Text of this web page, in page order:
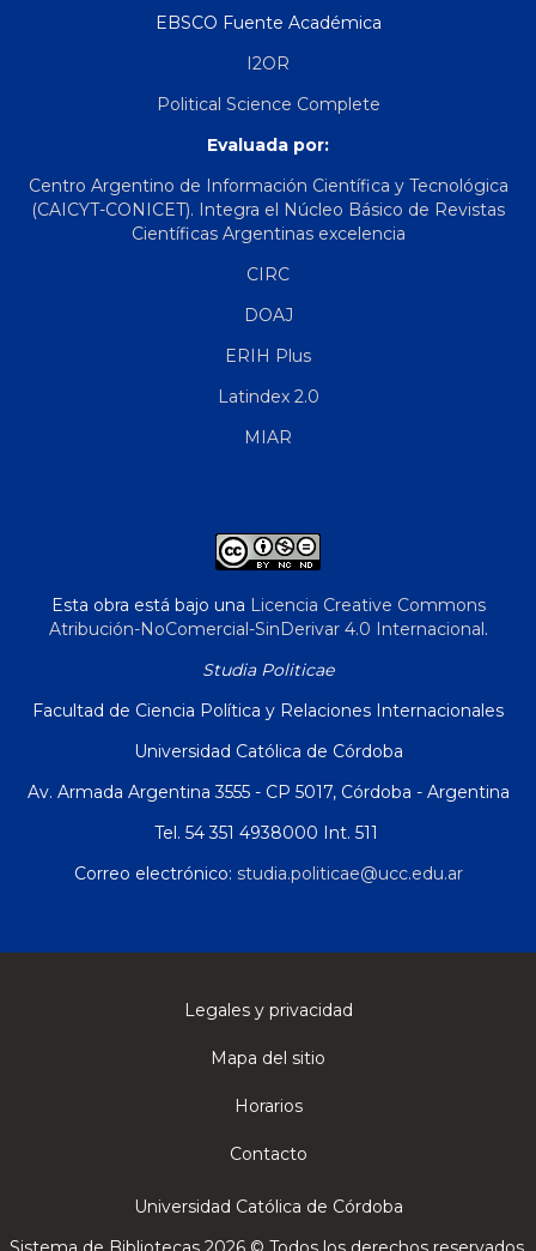
EBSCO Fuente Académica
I2OR
Political Science Complete
Evaluada por:
Centro Argentino de Información Científica y Tecnológica
(CAICYT-CONICET). Integra el Núcleo Básico de Revistas
Científicas Argentinas excelencia
CIRC
DOAJ
ERIH Plus
Latindex 2.0
MIAR
Esta obra está bajo una Licencia Creative Commons
Atribución-NoComercial-SinDerivar 4.0 Internacional.
Studia Politicae
Facultad de Ciencia Política y Relaciones Internacionales
Universidad Católica de Córdoba
Av. Armada Argentina 3555 - CP 5017, Córdoba - Argentina
Tel. 54 351 4938000 Int. 511
Correo electrónico: studia.politicae@ucc.edu.ar
Legales y privacidad
Mapa del sitio
Horarios
Contacto
Universidad Católica de Córdoba